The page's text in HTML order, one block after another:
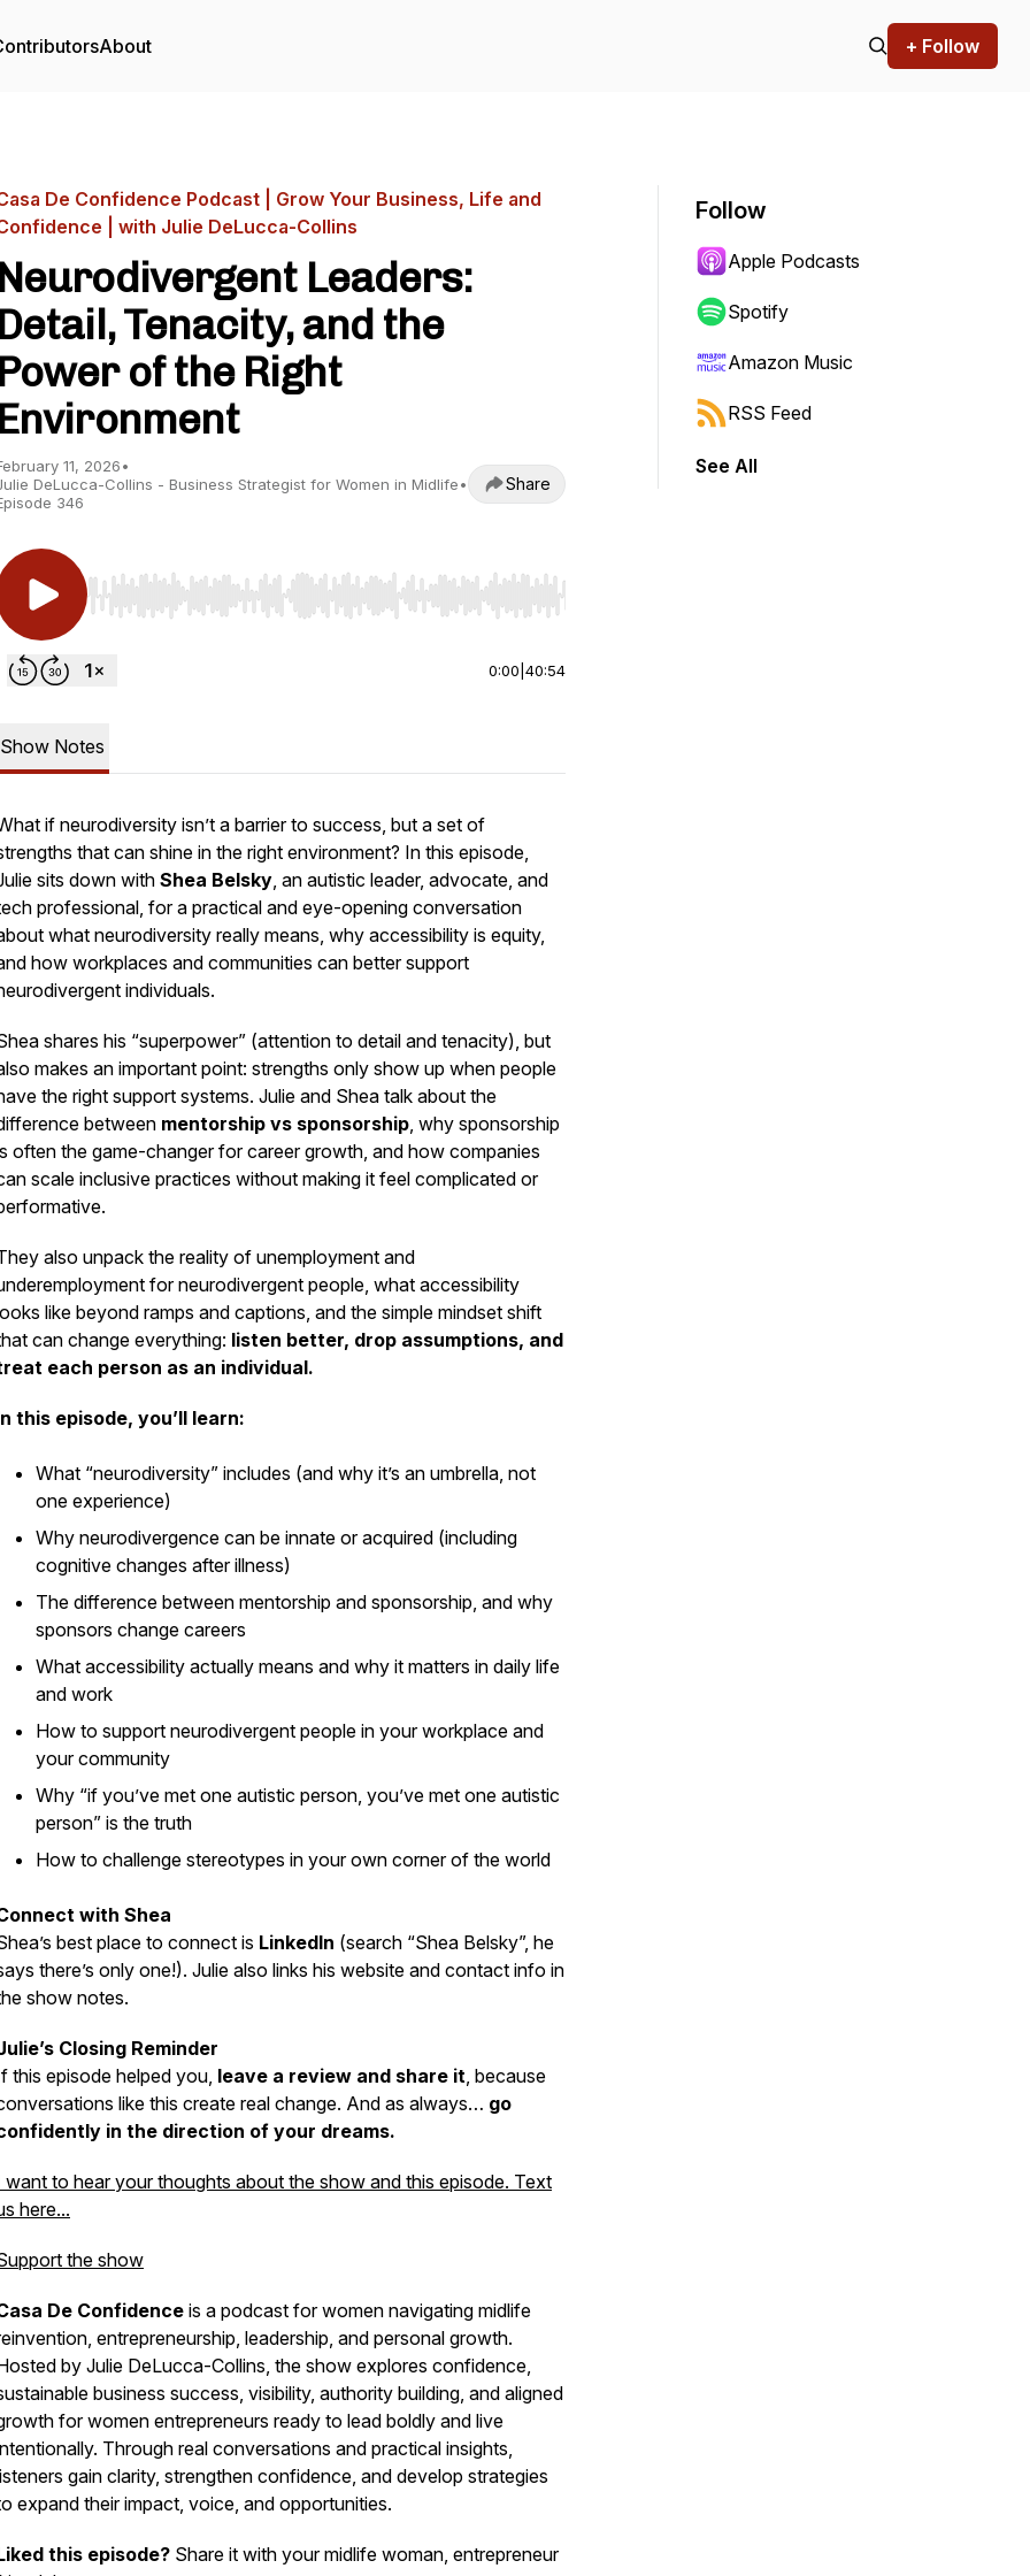
About + Follow
De Confidence Podcast | Grow Your Business, Life and
| with Julie DeLucca-Collins
Neurodivergent Leaders:
Detail, Tenacity, and the
Power of the Right
Environment
11, 2026•
DeLucca-Collins - Business Strategist for Women in Midlife•
346
Share
Use Left/Right to seek, Home/End to jump to start or end. Hold shift to jump forward or backward.
0:00 40:54
Show Notes
if neurodiversity isn’t a barrier to success, but a set of
that can shine in the right environment? In this episode,
sits down withShea Belsky, an autistic leader, advocate, and
professional, for a practical and eye-opening conversation
what neurodiversity really means, why accessibility is equity,
how workplaces and communities can better support
individuals.
shares his “superpower” (attention to detail and tenacity), but
makes an important point: strengths only show up when people
the right support systems. Julie and Shea talk about the
between mentorship vs sponsorship, why sponsorship
often the game-changer for career growth, and how companies
scale inclusive practices without making it feel complicated or
also unpack the reality of unemployment and
for neurodivergent people, what accessibility
like beyond ramps and captions, and the simple mindset shift
can change everything: listen better, drop assumptions, and
each person as an individual.
this episode, you’ll learn:
What “neurodiversity” includes (and why it’s an umbrella, not
one experience)
Why neurodivergence can be innate or acquired (including
cognitive changes after illness)
The difference between mentorship and sponsorship, and why
sponsors change careers
What accessibility actually means and why it matters in daily life
and work
How to support neurodivergent people in your workplace and
your community
Why “if you’ve met one autistic person, you’ve met one autistic
person” is the truth
How to challenge stereotypes in your own corner of the world
with Shea
best place to connect is LinkedIn (search “Shea Belsky”, he
there’s only one!). Julie also links his website and contact info in
show notes.
Closing Reminder
this episode helped you, leave a review and share it, because
like this create real change. And as always… go
in the direction of your dreams.
want to hear your thoughts about the show and this episode. Text
here...
the show
De Confidence is a podcast for women navigating midlife
entrepreneurship, leadership, and personal growth.
by Julie DeLucca-Collins, the show explores confidence,
business success, visibility, authority building, and aligned
for women entrepreneurs ready to lead boldly and live
Through real conversations and practical insights,
gain clarity, strengthen confidence, and develop strategies
expand their impact, voice, and opportunities.
this episode? Share it with your midlife woman, entrepreneur
Follow
Apple Podcasts
Spotify
Amazon Music
RSS Feed
See All